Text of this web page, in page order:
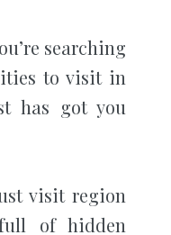
searching
to visit in
has got you
visit region
of hidden